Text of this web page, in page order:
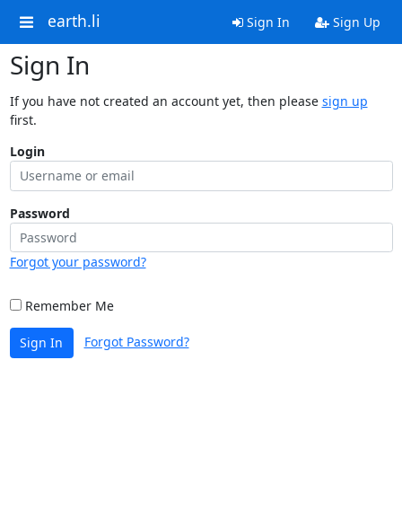
earth.li Sign In Sign Up
Sign In
If you have not created an account yet, then please sign up
first.
Login
Password
Forgot your password?
Remember Me
Sign In Forgot Password?